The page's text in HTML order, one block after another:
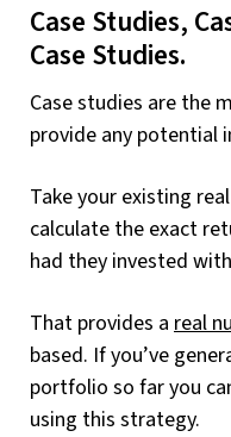
Case Studies,
Case Studies.
Case studies are the
provide any potential
Take your existing
calculate the exact
had they invested
That provides a real
based. If you’ve
portfolio so far you
using this strategy.